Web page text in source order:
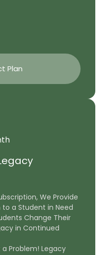
Plan
We Provide
to a Student in Need
Change Their
in Continued
Problem! Legacy